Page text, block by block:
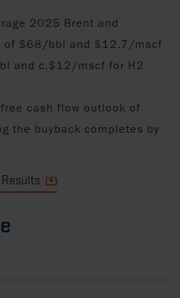
2025 Brent and
of $68/bbl and $12.7/mscf
and c.$12/mscf for H2
cash flow outlook of
the buyback completes by